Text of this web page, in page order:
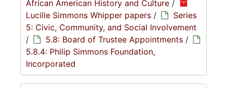
African American History and Culture /
Lucille Simmons Whipper papers /
Series
5: Civic, Community, and Social Involvement
/
5.8: Board of Trustee Appointments /
5.8.4: Philip Simmons Foundation,
Incorporated